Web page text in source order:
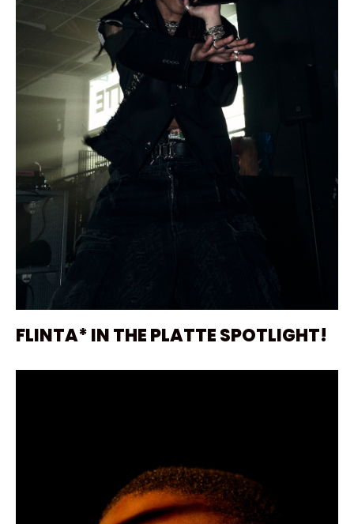
FLINTA* IN THE PLATTE SPOTLIGHT!